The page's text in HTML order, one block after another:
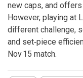
new caps, and
However, playing at
different challenge,
and set‑piece
Nov 15 match.